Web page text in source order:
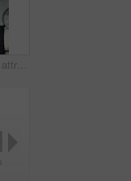
Cropped shot of an attractive young female athlete working out with a resistant band in the gym